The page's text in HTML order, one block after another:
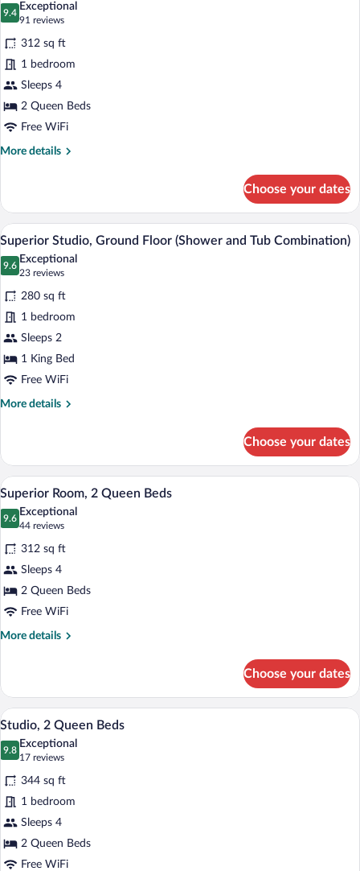
photos
for
Standard
Room,
2
Queen
Beds
9.4
9.4 out of 10
Exceptional
91 reviews
(91
reviews)
312 sq ft
1 bedroom
Sleeps 4
2 Queen Beds
Free WiFi
More details
More
Room,
Queen
Beds
Choose your dates
View
photos
for
Superior
Studio,
Ground
Floor
(Shower
and
A hotel room with a bed, a dining table,
4
Superior Studio, Ground Floor (Shower and Tub Combination)
9.6
9.6 out of 10
Exceptional
23 reviews
(23
reviews)
280 sq ft
1 bedroom
Sleeps 2
1 King Bed
Free WiFi
More details
More
Studio,
Ground
Floor
(Shower
and
Combination)
Choose your dates
View
photos
for
Superior
Room,
2
Queen
Beds
A hotel room with two beds, a dining
5
Superior Room, 2 Queen Beds
9.6
9.6 out of 10
Exceptional
44 reviews
(44
reviews)
312 sq ft
Sleeps 4
2 Queen Beds
Free WiFi
More details
More
Room,
Queen
Beds
Choose your dates
View
photos
for
Studio,
2
Queen
Beds
A hotel room with two beds, a heater,
5
Studio, 2 Queen Beds
9.8
9.8 out of 10
Exceptional
17 reviews
(17
reviews)
344 sq ft
1 bedroom
Sleeps 4
2 Queen Beds
Free WiFi